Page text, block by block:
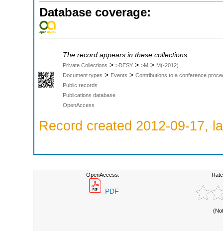
Database coverage:
The record appears in these collections:
Private Collections > >DESY > >M > M(-2012)
Document types > Events > Contributions to a conference
Public records
Publications database
OpenAccess
Record created 2012-09-17,
OpenAccess:
PDF